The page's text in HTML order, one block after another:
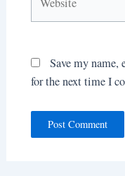
Save my name,
for the next time I